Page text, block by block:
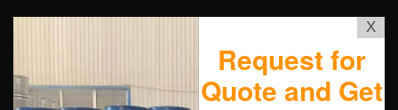
X
Request for
Quote and Get